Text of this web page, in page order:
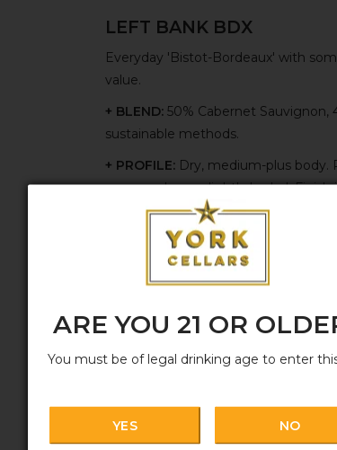
ARE YOU 21 OR
You must be of legal drinking age to enter
YES NO
LEFT BANK BDX
Everyday 'Bistot-Bordeaux' with
value.
+ BLEND:50% Cabernet Sauvignon,
sustainable methods.
+ PROFILE:Dry, medium-plus body.
espresso beans, lightly herbal.
+ FUNDAMENTALS:Hand-
for 18 months on the fine lees in
Grown and produced